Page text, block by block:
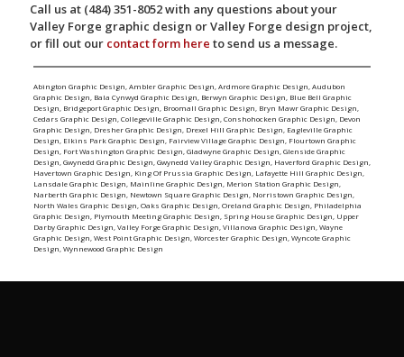
Call us at (484) 351-8052 with any questions about your
Valley Forge graphic design or Valley Forge design project,
or fill out our contact form here to send us a message.
Abington Graphic Design Ambler Graphic Design Ardmore Graphic Design Audubon
Graphic Design Bala Cynwyd Graphic Design Berwyn Graphic Design Blue Bell Graphic
Design Bridgeport Graphic Design Broomall Graphic Design Bryn Mawr Graphic Design
Cedars Graphic Design Collegeville Graphic Design Conshohocken Graphic Design Devon
Graphic Design Dresher Graphic Design Drexel Hill Graphic Design Eagleville Graphic
Design Elkins Park Graphic Design Fairview Village Graphic Design Flourtown Graphic
Design Fort Washington Graphic Design Gladwyne Graphic Design Glenside Graphic
Design Gwynedd Graphic Design Gwynedd Valley Graphic Design Haverford Graphic Design
Havertown Graphic Design King Of Prussia Graphic Design Lafayette Hill Graphic Design
Lansdale Graphic Design Mainline Graphic Design Merion Station Graphic Design
Narberth Graphic Design Newtown Square Graphic Design Norristown Graphic Design
North Wales Graphic Design Oaks Graphic Design Oreland Graphic Design Philadelphia
Graphic Design Plymouth Meeting Graphic Design Spring House Graphic Design Upper
Darby Graphic Design Valley Forge Graphic Design Villanova Graphic Design Wayne
Graphic Design West Point Graphic Design Worcester Graphic Design Wyncote Graphic
Design Wynnewood Graphic Design